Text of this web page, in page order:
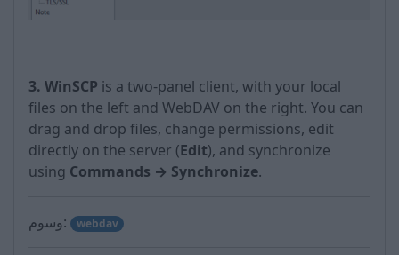
3. WinSCP is a two-panel client, with your local
files on the left and WebDAV on the right. You can
drag and drop files, change permissions, edit
directly on the server (Edit), and synchronize
using Commands → Synchronize.
وسوم: webdav